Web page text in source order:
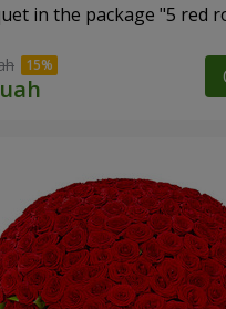
in the package "5 red